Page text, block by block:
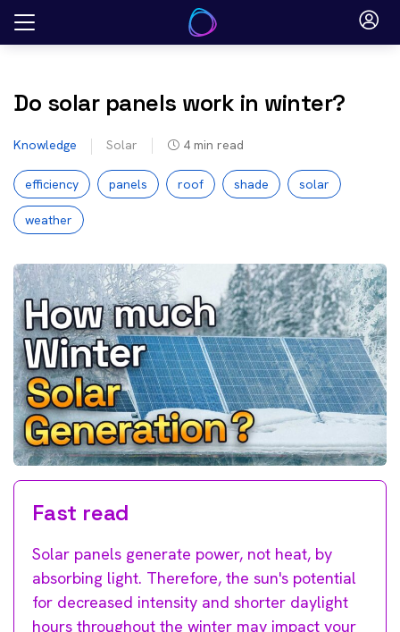
Skip
Do solar panels work in winter?
Knowledge Solar 4 min read
efficiency panels roof shade solar
weather
Fast read
Solar panels generate power, not heat, by
absorbing light. Therefore, the sun's potential
for decreased intensity and shorter daylight
hours throughout the winter may impact your